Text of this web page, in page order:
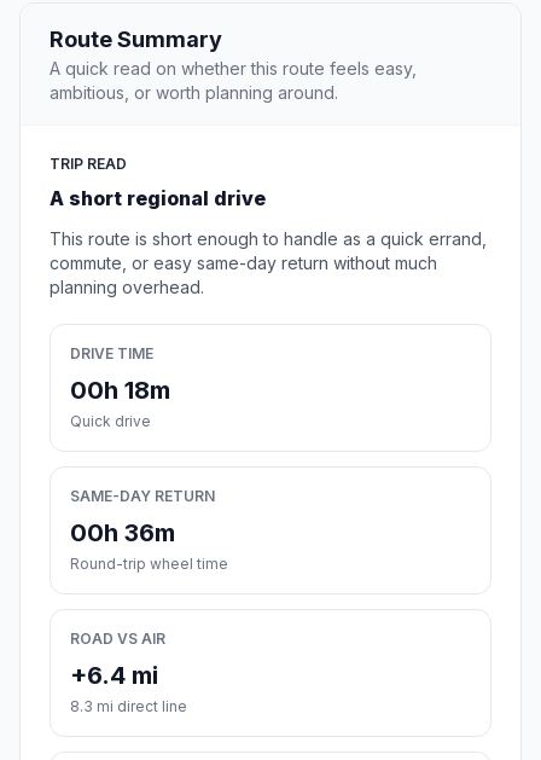
Route Summary
A quick read on whether this route feels easy,
ambitious, or worth planning around.
TRIP READ
A short regional drive
This route is short enough to handle as a quick errand,
commute, or easy same-day return without much
planning overhead.
DRIVE TIME
00h 18m
Quick drive
SAME-DAY RETURN
00h 36m
Round-trip wheel time
ROAD VS AIR
+6.4 mi
8.3 mi direct line